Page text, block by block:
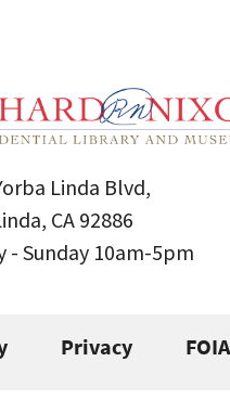
Linda Blvd,
CA 92886
- Sunday 10am-5pm
Privacy FOIA